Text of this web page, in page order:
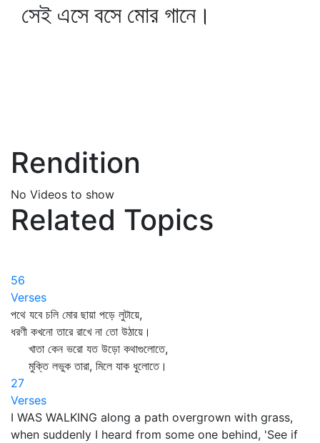
সেই এসে বসে মোর গানে।
Rendition
No Videos to show
Related Topics
56
Verses
পথে যবে চলি মোর ছায়া পড়ে লুটায়ে,
ধরণী কখনো তারে রাখে না তো উঠায়ে।
খাতা কেন ভরো যত উড়ো কথাগুলোতে,
মুক্তি লভুক তারা, মিলে যাক ধুলোতে।
27
Verses
I WAS WALKING along a path overgrown with grass,
when suddenly I heard from some one behind, 'See if